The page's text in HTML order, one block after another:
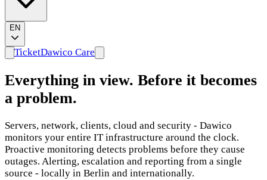
EN
TicketDawico Care
Everything in view. Before it becomes
a problem.
Servers, network, clients, cloud and security - Dawico
monitors your entire IT infrastructure around the clock.
Proactive monitoring detects problems before they cause
outages. Alerting, escalation and reporting from a single
source - locally in Berlin and internationally.